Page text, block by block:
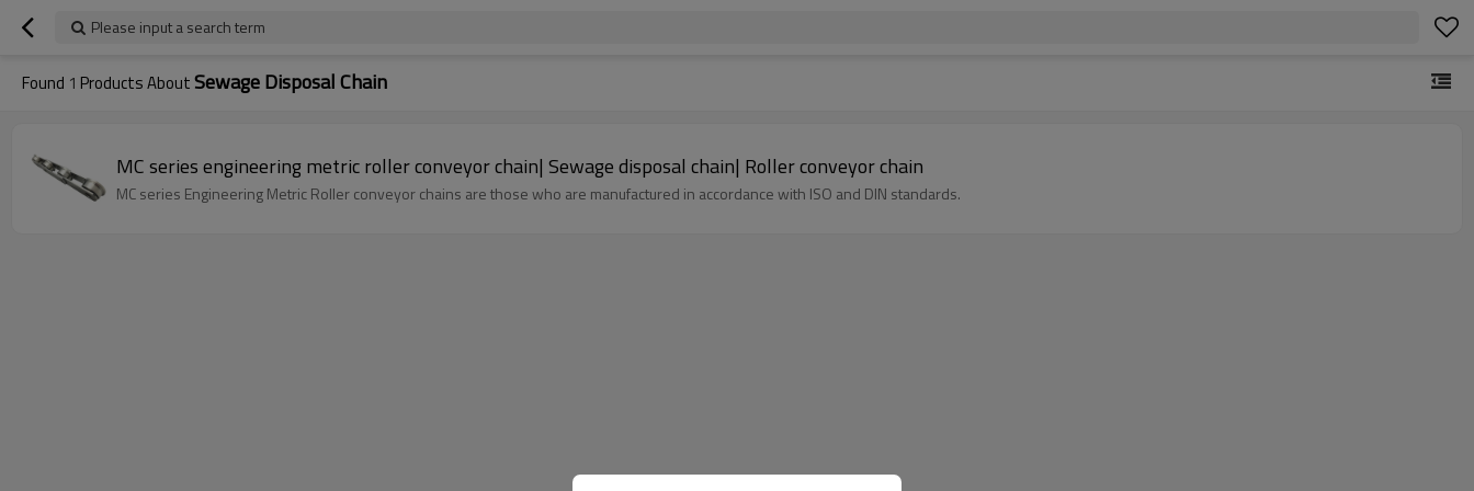
Please input a search term
Found 1 Products AboutSewage Disposal Chain
MC series engineering metric roller conveyor chain| Sewage disposal chain| Roller conveyor chain
MC series Engineering Metric Roller conveyor chains are those who are manufactured in accordance with ISO and DIN standards.